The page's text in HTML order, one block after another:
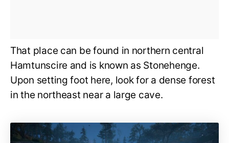
That place can be found in northern central
Hamtunscire and is known as Stonehenge.
Upon setting foot here, look for a dense forest
in the northeast near a large cave.